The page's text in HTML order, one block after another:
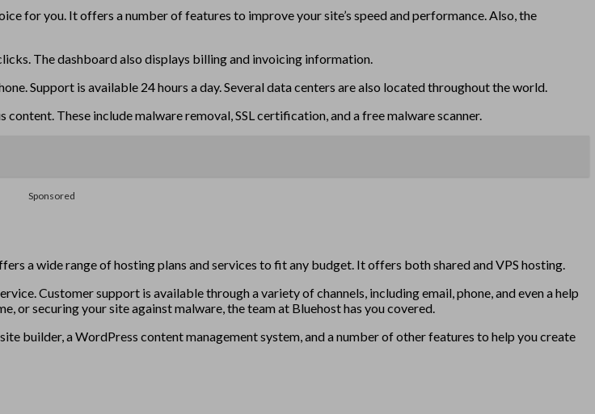
for you. It offers a number of features to improve your site’s speed and performance. Also, the
The dashboard also displays billing and invoicing information.
Support is available 24 hours a day. Several data centers are also located throughout the world.
These include malware removal, SSL certification, and a free malware scanner.
Sponsored
a wide range of hosting plans and services to fit any budget. It offers both shared and VPS hosting.
Customer support is available through a variety of channels, including email, phone, and even a help
or securing your site against malware, the team at Bluehost has you covered.
builder, a WordPress content management system, and a number of other features to help you create